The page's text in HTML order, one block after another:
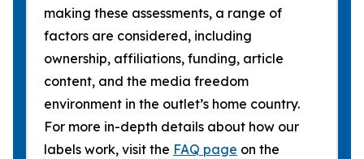
making these assessments, a range of
factors are considered, including
ownership, affiliations, funding, article
content, and the media freedom
environment in the outlet’s home country.
For more in-depth details about how our
labels work, visit the FAQ page on the